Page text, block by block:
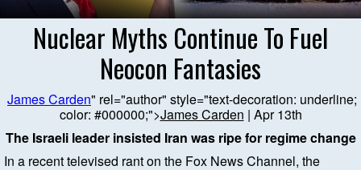
Nuclear Myths Continue To Fuel
Neocon Fantasies
James Carden" rel="author" style="text-decoration: underline;
color: #000000;">James Carden | Apr 13th
The Israeli leader insisted Iran was ripe for regime change
In a recent televised rant on the Fox News Channel, the